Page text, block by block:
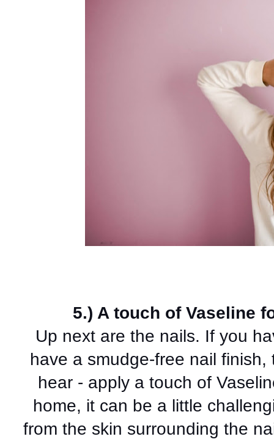
5.) A touch of Vaseline
Up next are the nails. If you
have a smudge-free nail
hear - apply a touch of
home, it can be a little
from the skin surrounding the